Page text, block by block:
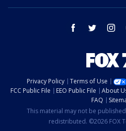
facebook twitter
Privacy Policy Terms of Use
FCC Public File
EEO Public File About
FAQ
This material may not be
redistributed. ©2026 FOX